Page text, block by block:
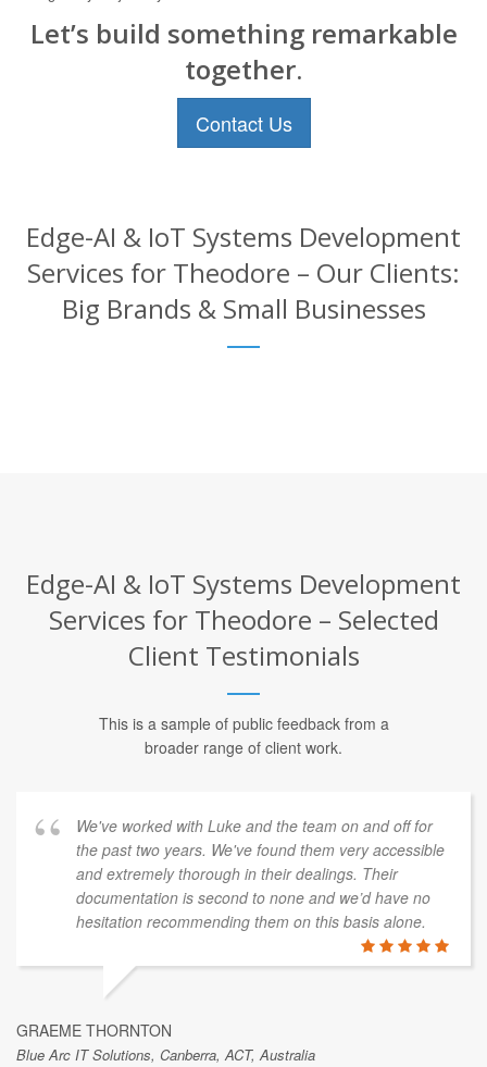
Let’s build something remarkable
together.
Contact Us
Edge-AI & IoT Systems Development
Services for Theodore – Our Clients:
Big Brands & Small Businesses
Edge-AI & IoT Systems Development
Services for Theodore – Selected
Client Testimonials
This is a sample of public feedback from a
broader range of client work.
We've worked with Luke and the team on and off for
the past two years. We've found them very accessible
and extremely thorough in their dealings. Their
documentation is second to none and we’d have no
hesitation recommending them on this basis alone.
GRAEME THORNTON
Blue Arc IT Solutions, Canberra, ACT, Australia